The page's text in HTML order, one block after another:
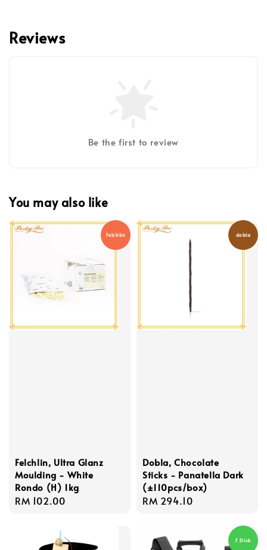
Reviews
Be the first to review
You may also like
Felchlin
Felchlin, Ultra Glanz
Moulding - White
Rondo (H) 1kg
Regular
RM 102.00
dobla
Dobla, Chocolate
Sticks - Panatella Dark
(±110pcs/box)
Regular
RM 294.10
F.Dick